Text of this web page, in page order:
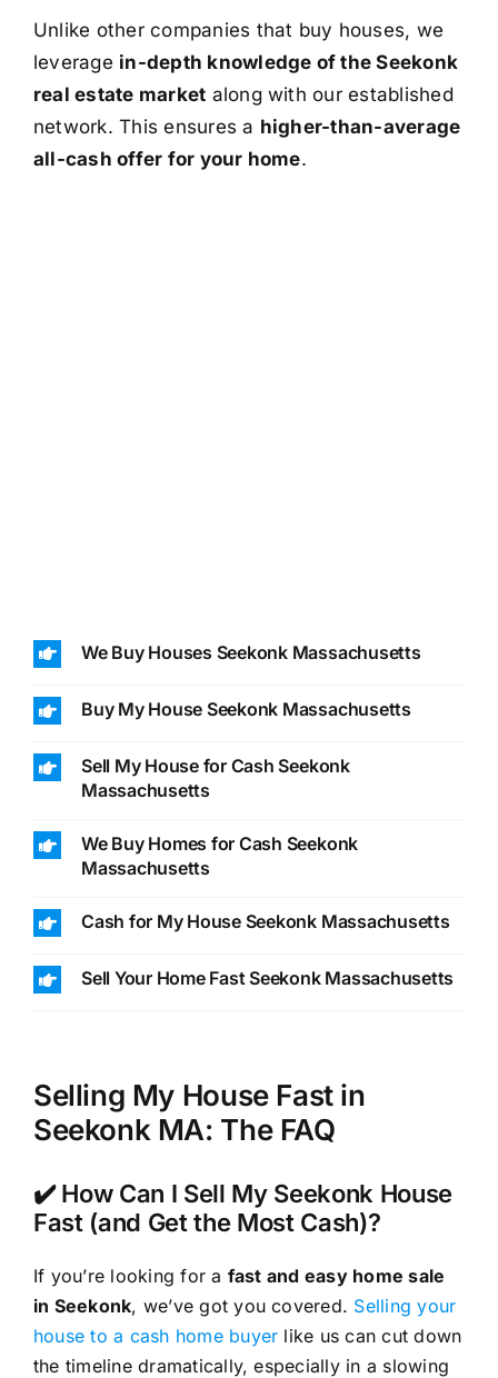
Unlike other companies that buy houses, we
leverage in-depth knowledge of the Seekonk
real estate market along with our established
network. This ensures a higher-than-average
all-cash offer for your home.
We Buy Houses Seekonk Massachusetts
Buy My House Seekonk Massachusetts
Sell My House for Cash Seekonk
Massachusetts
We Buy Homes for Cash Seekonk
Massachusetts
Cash for My House Seekonk Massachusetts
Sell Your Home Fast Seekonk Massachusetts
Selling My House Fast in
Seekonk MA: The FAQ
✔️ How Can I Sell My Seekonk House
Fast (and Get the Most Cash)?
If you’re looking for a fast and easy home sale
in Seekonk, we’ve got you covered. Selling your
house to a cash home buyer like us can cut down
the timeline dramatically, especially in a slowing